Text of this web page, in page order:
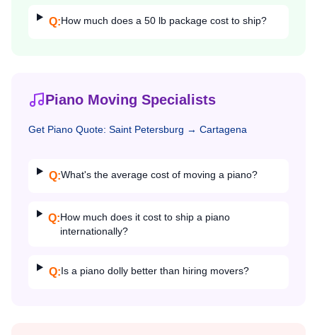
Q:How much does a 50 lb package cost to ship?
Piano Moving Specialists
Get Piano Quote: Saint Petersburg → Cartagena
Q:What's the average cost of moving a piano?
Q:How much does it cost to ship a piano
internationally?
Q:Is a piano dolly better than hiring movers?